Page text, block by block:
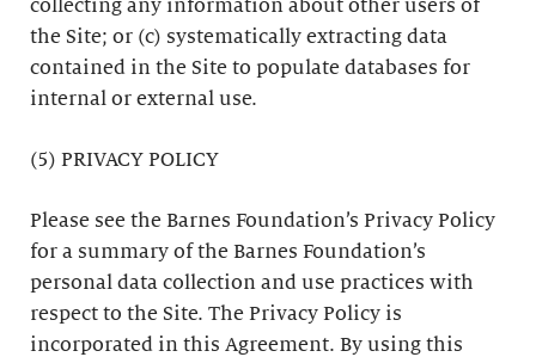
collecting any information about other users of
the Site; or (c) systematically extracting data
contained in the Site to populate databases for
internal or external use.
(5) PRIVACY POLICY
Please see the Barnes Foundation’s Privacy Policy
for a summary of the Barnes Foundation’s
personal data collection and use practices with
respect to the Site. The Privacy Policy is
incorporated in this Agreement. By using this